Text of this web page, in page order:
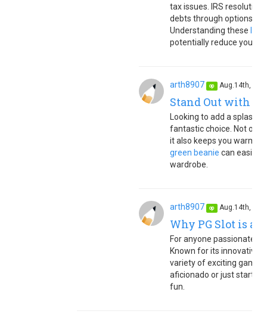
tax issues. IRS
debts through options
Understanding these
potentially reduce your
arth8907 op Aug.14th,
Stand Out with a
Looking to add a splash
fantastic choice. Not
it also keeps you warm
green beanie can easily
wardrobe.
arth8907 op Aug.14th,
Why PG Slot is a
For anyone passionate
Known for its innovative
variety of exciting games
aficionado or just
fun.